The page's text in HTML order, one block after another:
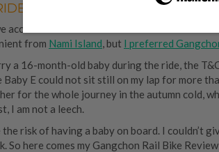
account for the transfers from Nami Island to
from Nami Island , but I preferred
a 16-month-old baby during the ride, the
E could not sit still on my lap for more
for the whole journey in the autumn cold,
I am not a leech.
risk of having a baby on board. I couldn’t
here comes my Gangchon Rail Bike